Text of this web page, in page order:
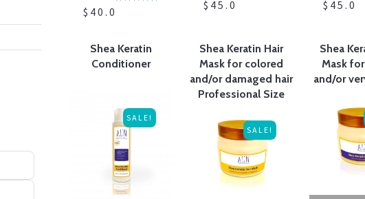
$ 40.00 $ 45.00 $ 45.00
Shea Keratin
Conditioner
SALE!
Shea Keratin Hair
Mask for colored
and/or damaged hair
Professional Size
SALE!
Shea
Mask
and/or